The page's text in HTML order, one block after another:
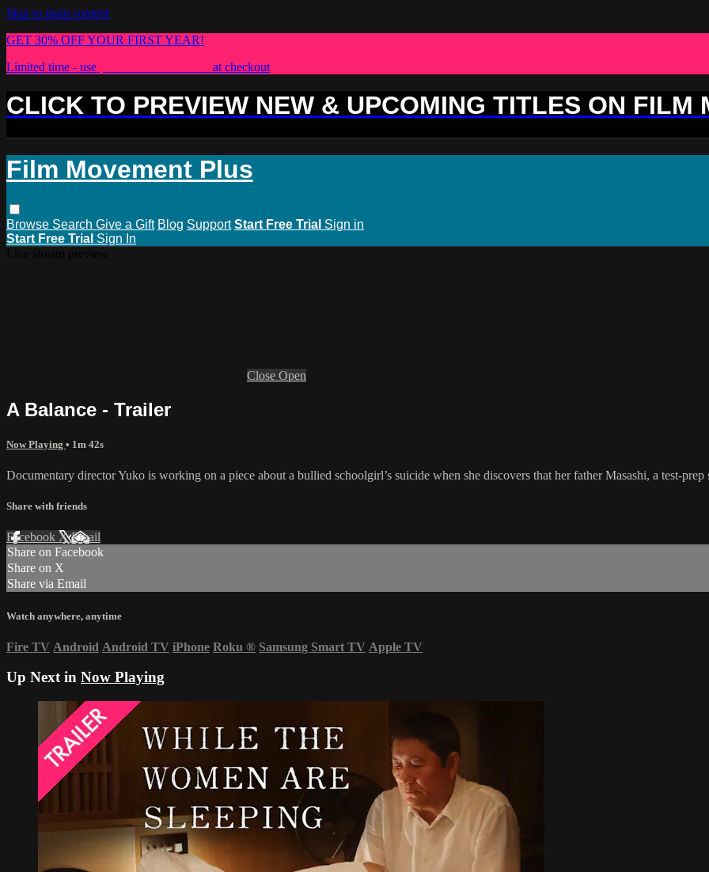
Skip to main content
GET 30% OFF YOUR FIRST YEAR!
Limited time - use
at checkout
CLICK TO PREVIEW NEW & UPCOMING TITLES ON FILM
Film Movement Plus
Browse Search Give a Gift Blog Support Start Free Trial Sign in
Start Free Trial Sign In
Close Open
A Balance - Trailer
Now Playing • 1m 42s
Documentary director Yuko is working on a piece about a bullied schoolgirl’s suicide when she discovers that her father Masashi, a test-
Share with friends
Facebook XEmail
Share on Facebook
Share on X
Share via Email
Watch anywhere, anytime
Fire TV Android Android TV iPhone Roku ® Samsung Smart TV Apple TV
Up Next in Now Playing